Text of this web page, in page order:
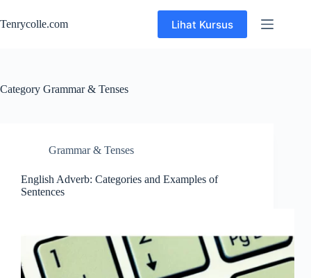
to
content
Tenrycolle.com Lihat Kursus
Category Grammar & Tenses
Grammar & Tenses
English Adverb: Categories and Examples of
Sentences